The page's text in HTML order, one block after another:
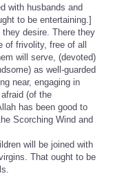
with husbands and
to be entertaining.]
desire. There they
of frivolity, free of all
will serve, (devoted)
as well-guarded
near, engaging in
(of the
has been good to
Scorching Wind and
will be joined with
That ought to be